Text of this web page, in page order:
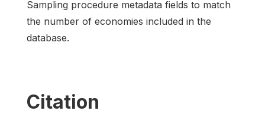
Sampling procedure metadata fields to match
the number of economies included in the
database.
Citation